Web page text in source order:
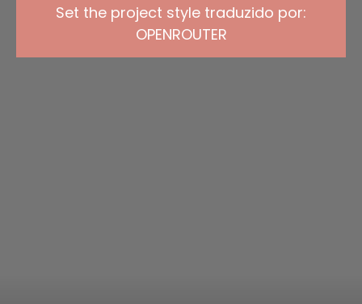
Set the project style traduzido por:
OPENROUTER